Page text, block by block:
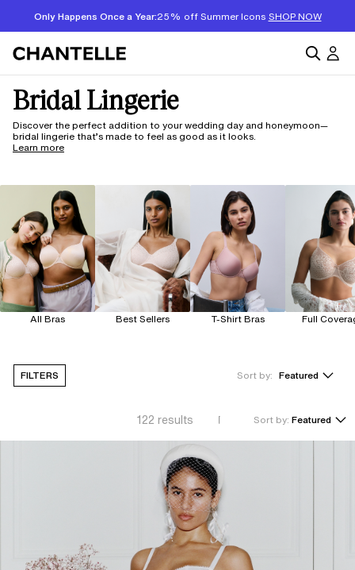
Only Happens Once a Year:25% off Summer Icons SHOP NOW
Bridal Lingerie
Discover the perfect addition to your wedding day and honeymoon—
bridal lingerie that’s made to feel as good as it looks.
Learn more
All Bras Best Sellers T-Shirt Bras Full
FILTERS Sort by: Featured
122 results Sort by: Featured